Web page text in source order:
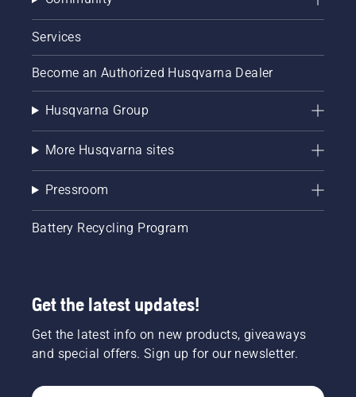
Services
Become an Authorized Husqvarna Dealer
Husqvarna Group
More Husqvarna sites
Pressroom
Battery Recycling Program
Get the latest updates!
Get the latest info on new products, giveaways
and special offers. Sign up for our newsletter.